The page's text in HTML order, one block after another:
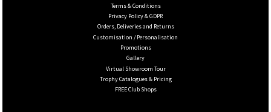
Terms & Conditions
Privacy Policy & GDPR
Orders, Deliveries and Returns
Customisation / Personalisation
Promotions
Gallery
Virtual Showroom Tour
Trophy Catalogues & Pricing
FREE Club Shops